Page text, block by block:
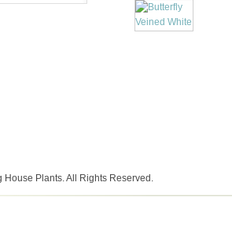
Plants. All Rights Reserved.